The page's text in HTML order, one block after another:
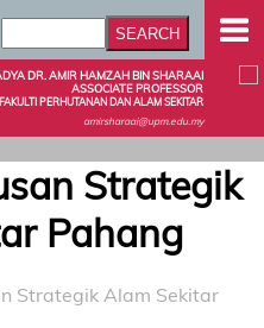
DR. AMIR HAMZAH BIN SHARAAI
ASSOCIATE PROFESSOR
FAKULTI PERHUTANAN DAN ALAM SEKITAR
amirsharaai@upm.edu.my
Strategik
Pahang
Strategik Alam Sekitar